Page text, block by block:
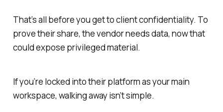
That’s all before you get to client confidentiality. To
prove their share, the vendor needs data, now that
could expose privileged material.
If you’re locked into their platform as your main
workspace, walking away isn’t simple.